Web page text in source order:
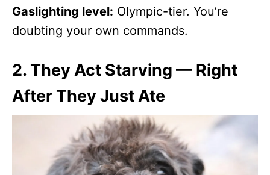
Gaslighting level: Olympic-tier. You’re
doubting your own commands.
2. They Act Starving — Right
After They Just Ate